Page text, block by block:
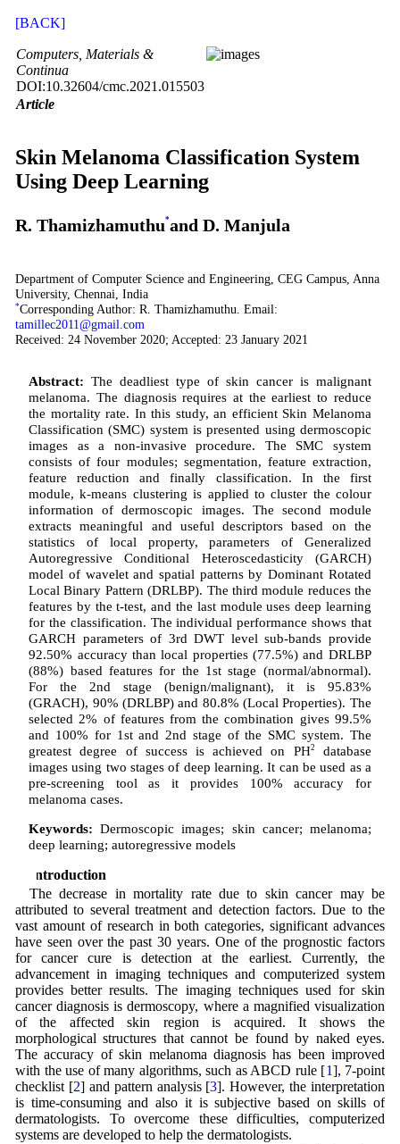
[BACK]
Computers, Materials &
Continua
DOI:10.32604/cmc.2021.015503
Article
Skin Melanoma Classification System
Using Deep Learning
R. Thamizhamuthu*and D. Manjula
Department of Computer Science and Engineering, CEG Campus, Anna
University, Chennai, India
*Corresponding Author: R. Thamizhamuthu. Email:
tamillec2011@gmail.com
Received: 24 November 2020; Accepted: 23 January 2021
Abstract: The deadliest type of skin cancer is malignant
melanoma. The diagnosis requires at the earliest to reduce
the mortality rate. In this study, an efficient Skin Melanoma
Classification (SMC) system is presented using dermoscopic
images as a non-invasive procedure. The SMC system
consists of four modules; segmentation, feature extraction,
feature reduction and finally classification. In the first
module, k-means clustering is applied to cluster the colour
information of dermoscopic images. The second module
extracts meaningful and useful descriptors based on the
statistics of local property, parameters of Generalized
Autoregressive Conditional Heteroscedasticity (GARCH)
model of wavelet and spatial patterns by Dominant Rotated
Local Binary Pattern (DRLBP). The third module reduces the
features by the t-test, and the last module uses deep learning
for the classification. The individual performance shows that
GARCH parameters of 3rd DWT level sub-bands provide
92.50% accuracy than local properties (77.5%) and DRLBP
(88%) based features for the 1st stage (normal/abnormal).
For the 2nd stage (benign/malignant), it is 95.83%
(GRACH), 90% (DRLBP) and 80.8% (Local Properties). The
selected 2% of features from the combination gives 99.5%
and 100% for 1st and 2nd stage of the SMC system. The
greatest degree of success is achieved on PH2
database
images using two stages of deep learning. It can be used as a
pre-screening tool as it provides 100% accuracy for
melanoma cases.
Keywords: Dermoscopic images; skin cancer; melanoma;
deep learning; autoregressive models
1 Introduction
The decrease in mortality rate due to skin cancer may be
attributed to several treatment and detection factors. Due to the
vast amount of research in both categories, significant advances
have seen over the past 30 years. One of the prognostic factors
for cancer cure is detection at the earliest. Currently, the
advancement in imaging techniques and computerized system
provides better results. The imaging techniques used for skin
cancer diagnosis is dermoscopy, where a magnified visualization
of the affected skin region is acquired. It shows the
morphological structures that cannot be found by naked eyes.
The accuracy of skin melanoma diagnosis has been improved
with the use of many algorithms, such as ABCD rule [1], 7-point
checklist [2] and pattern analysis [3]. However, the interpretation
is time-consuming and also it is subjective based on skills of
dermatologists. To overcome these difficulties, computerized
systems are developed to help the dermatologists.